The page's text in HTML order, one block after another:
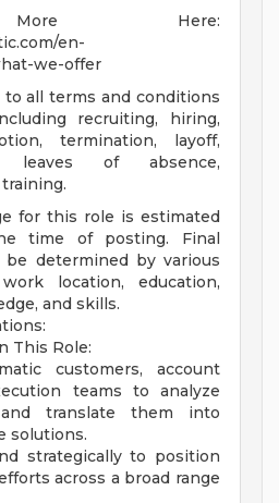
Here:
en-
we-offer
all terms and conditions
recruiting, hiring,
termination, layoff,
leaves of absence,
for this role is estimated
time of posting. Final
determined by various
location, education,
and skills.
This Role:
customers, account
teams to analyze
translate them into
solutions.
strategically to position
across a broad range